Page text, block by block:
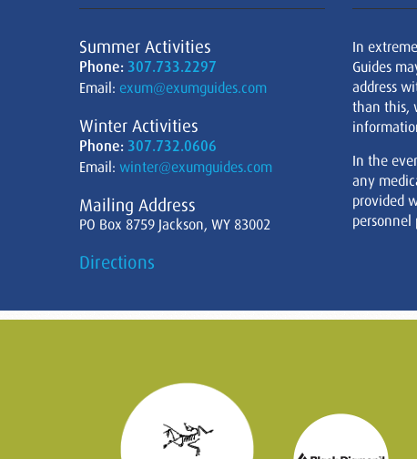
Summer Activities
Phone: 307.733.2297
Email: exum@exumguides.com
Winter Activities
Phone: 307.732.0606
Email: winter@exumguides.com
Mailing Address
PO Box 8759 Jackson, WY 83002
Directions
In
Guides
address
than this,
In the
any
provided
personnel